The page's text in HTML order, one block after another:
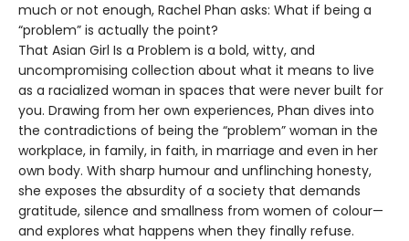
much or not enough, Rachel Phan asks: What if being a
“problem” is actually the point?
That Asian Girl Is a Problem is a bold, witty, and
uncompromising collection about what it means to live
as a racialized woman in spaces that were never built for
you. Drawing from her own experiences, Phan dives into
the contradictions of being the “problem” woman in the
workplace, in family, in faith, in marriage and even in her
own body. With sharp humour and unflinching honesty,
she exposes the absurdity of a society that demands
gratitude, silence and smallness from women of colour—
and explores what happens when they finally refuse.